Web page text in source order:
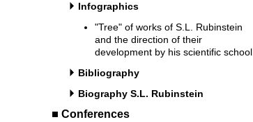
Infographics
"Tree" of works of S.L. Rubinstein
and the direction of their
development by his scientific school
Bibliography
Biography S.L. Rubinstein
Conferences